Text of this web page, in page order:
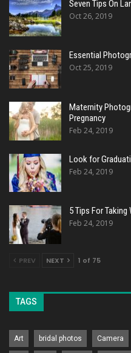
Seven Tips On
Oct 26, 2019
Essential
Oct 25, 2019
Maternity
Pregnancy
Feb 24, 2019
Look for
Feb 24, 2019
5 Tips For
Feb 24, 2019
PREV NEXT 1 of 75
TAGS
Art bridal photos Camera